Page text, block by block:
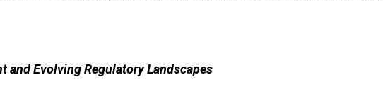
and Evolving Regulatory Landscapes